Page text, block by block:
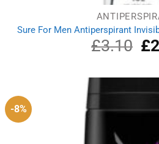
Sure For Men Antiperspirant
£3.10 £
-8%